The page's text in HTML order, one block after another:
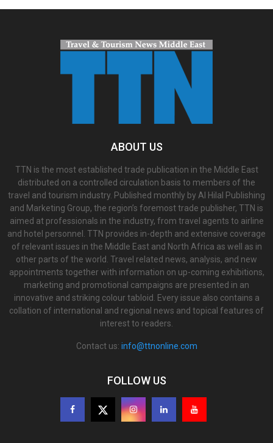
ABOUT US
TTN is the most established trade publication in the Middle East
distributed on a controlled circulation basis to members of the
travel and tourism industry. Published monthly by Al Hilal Publishing
and Marketing Group, the region’s foremost trade publisher, TTN is
aimed at professionals in the industry, from travel agents to airline
and hotel personnel. TTN provides in-depth and extensive coverage
of relevant issues in the Middle East and North Africa as well as in
other parts of the world. Travel related news, analysis, and new
appointments together with information on up-coming exhibitions,
marketing and promotional campaigns are presented in an
innovative and striking colour tabloid. Every issue also contains a
collation of international and regional news and topical features of
interest to readers.
Contact us: info@ttnonline.com
FOLLOW US